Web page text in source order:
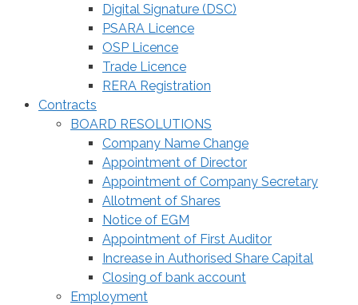
Digital Signature (DSC)
PSARA Licence
OSP Licence
Trade Licence
RERA Registration
Contracts
BOARD RESOLUTIONS
Company Name Change
Appointment of Director
Appointment of Company Secretary
Allotment of Shares
Notice of EGM
Appointment of First Auditor
Increase in Authorised Share Capital
Closing of bank account
Employment